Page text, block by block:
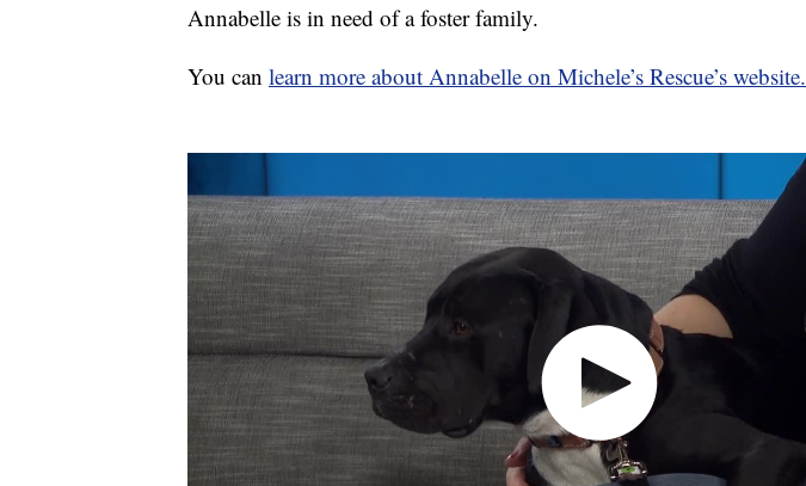
Annabelle is in need of a foster family.
You can learn more about Annabelle on Michele’s Rescue’s website.